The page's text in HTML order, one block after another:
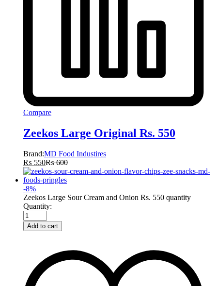
Compare
Zeekos Large Original Rs. 550
Brand:MD Food Industires
₨ 550₨600
-8%
Zeekos Large Sour Cream and Onion Rs. 550 quantity
Quantity:
Add to cart